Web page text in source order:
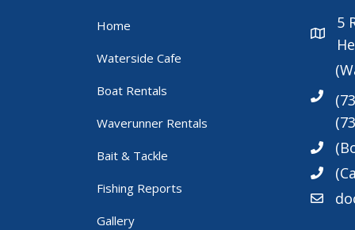
Home
Waterside Cafe
Boat Rentals
Waverunner Rentals
Bait & Tackle
Fishing Reports
Gallery
5